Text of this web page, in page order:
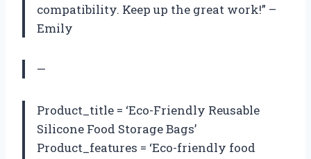
compatibility. Keep up the great work!” –
Emily
—
Product_title = ‘Eco-Friendly Reusable
Silicone Food Storage Bags’
Product_features = ‘Eco-friendly food